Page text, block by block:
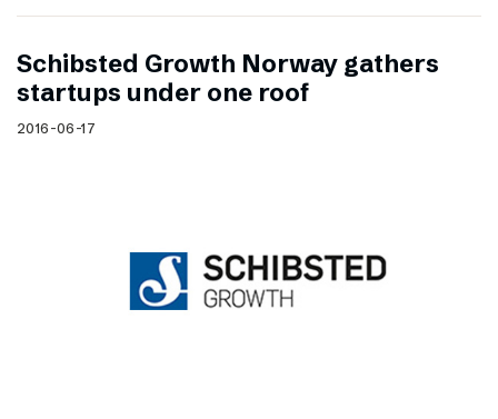
Schibsted Growth Norway gathers
startups under one roof
2016-06-17